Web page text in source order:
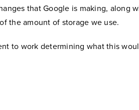
that Google is making, along
the amount of storage we use.
to work determining what this